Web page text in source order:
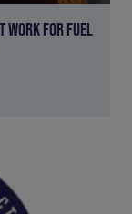
WORK FOR FUEL